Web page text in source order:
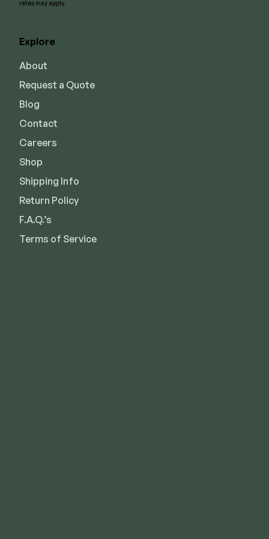
rates may apply.
Explore
About
Request a Quote
Blog
Contact
Careers
Shop
Shipping Info
Return Policy
F.A.Q.’s
Terms of Service